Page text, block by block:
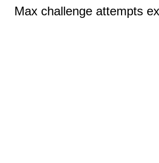
Max challenge attempts